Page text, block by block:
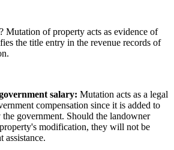
Mutation of property acts as evidence of
the title entry in the revenue records of
salary: Mutation acts as a legal
compensation since it is added to
government. Should the landowner
modification, they will not be
assistance.